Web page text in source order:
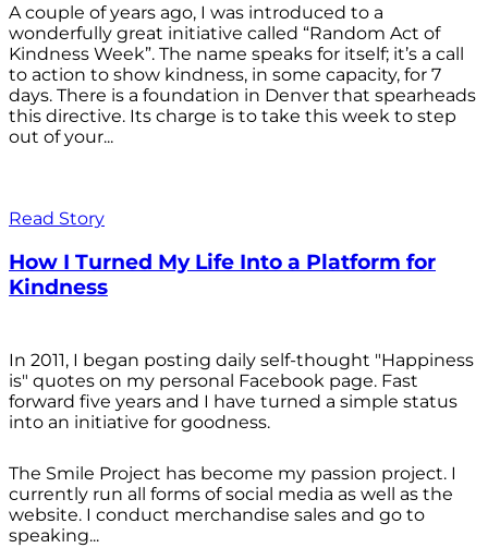
A couple of years ago, I was introduced to a
wonderfully great initiative called “Random Act of
Kindness Week”. The name speaks for itself; it’s a call
to action to show kindness, in some capacity, for 7
days. There is a foundation in Denver that spearheads
this directive. Its charge is to take this week to step
out of your...
Read Story
How I Turned My Life Into a Platform for
Kindness
In 2011, I began posting daily self-thought "Happiness
is" quotes on my personal Facebook page. Fast
forward five years and I have turned a simple status
into an initiative for goodness.
The Smile Project has become my passion project. I
currently run all forms of social media as well as the
website. I conduct merchandise sales and go to
speaking...